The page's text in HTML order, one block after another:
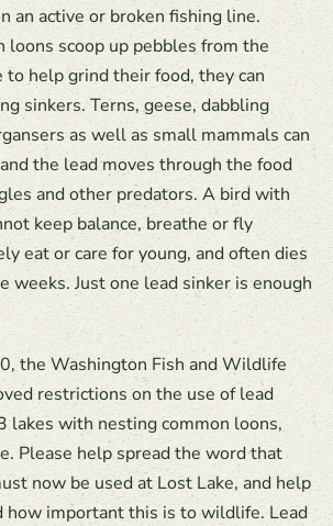
an active or broken fishing line.
loons scoop up pebbles from the
help grind their food, they can
sinkers. Terns, geese, dabbling
as well as small mammals can
the lead moves through the food
and other predators. A bird with
keep balance, breathe or fly
eat or care for young, and often dies
Just one lead sinker is enough
the Washington Fish and Wildlife
restrictions on the use of lead
lakes with nesting common loons,
Please help spread the word that
now be used at Lost Lake, and help
how important this is to wildlife. Lead